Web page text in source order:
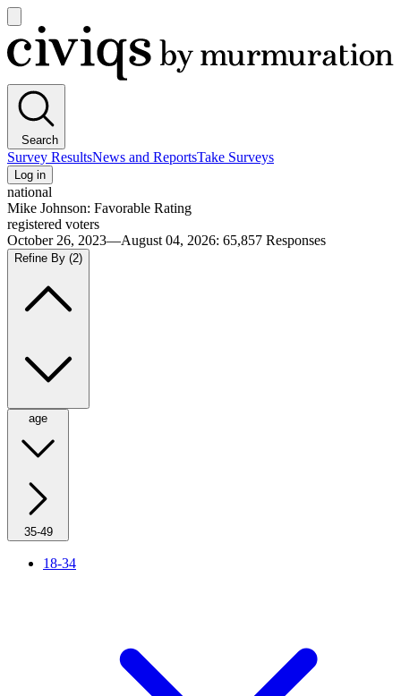
main
menu
Civiqs
Search
Survey ResultsNews and ReportsTake Surveys
Log in
national
Mike Johnson: Favorable Rating
registered voters
October 26, 2023—August 04, 2026: 65,857 Responses
Refine By (2)
age
35-49
18-34